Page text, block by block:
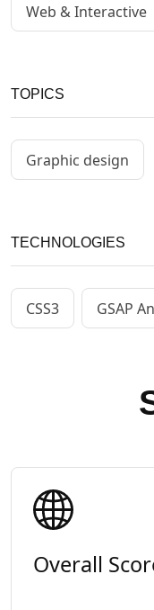
Web & Interactive
TOPICS
Graphic design
TECHNOLOGIES
CSS3 GSAP
Overall